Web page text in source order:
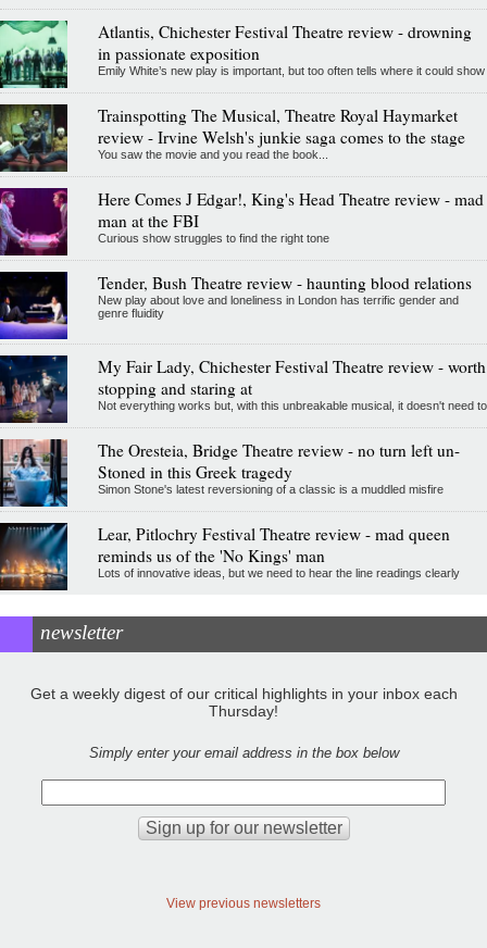
Atlantis, Chichester Festival Theatre review - drowning
in passionate exposition
Emily White’s new play is important, but too often tells where it could show
Trainspotting The Musical, Theatre Royal Haymarket
review - Irvine Welsh's junkie saga comes to the stage
You saw the movie and you read the book...
Here Comes J Edgar!, King's Head Theatre review - mad
man at the FBI
Curious show struggles to find the right tone
Tender, Bush Theatre review - haunting blood relations
New play about love and loneliness in London has terrific gender and
genre fluidity
My Fair Lady, Chichester Festival Theatre review - worth
stopping and staring at
Not everything works but, with this unbreakable musical, it doesn't need to
The Oresteia, Bridge Theatre review - no turn left un-
Stoned in this Greek tragedy
Simon Stone's latest reversioning of a classic is a muddled misfire
Lear, Pitlochry Festival Theatre review - mad queen
reminds us of the 'No Kings' man
Lots of innovative ideas, but we need to hear the line readings clearly
newsletter
Get a weekly digest of our critical highlights in your inbox each
Thursday!
Simply enter your email address in the box below
View previous newsletters